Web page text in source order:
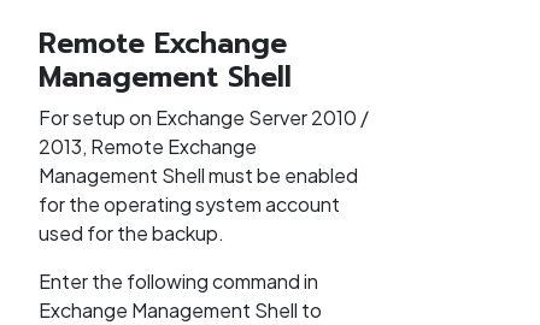
Remote Exchange
Management Shell
For setup on Exchange Server 2010 /
2013, Remote Exchange
Management Shell must be enabled
for the operating system account
used for the backup.
Enter the following command in
Exchange Management Shell to